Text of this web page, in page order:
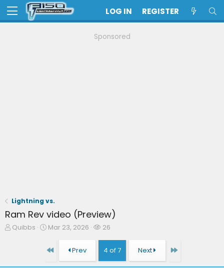
LOG IN REGISTER
Sponsored
Lightning vs.
Ram Rev video (Preview)
T
Quibbs
S
r
Mar 23, 2026
W
c
h
26
First Prev 4 of 7 Next Last